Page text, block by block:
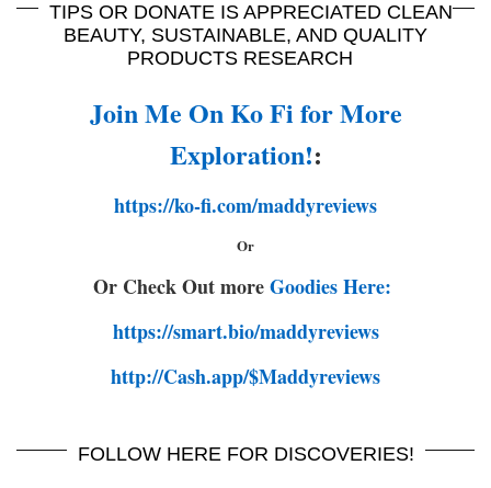
TIPS OR DONATE IS APPRECIATED CLEAN
BEAUTY, SUSTAINABLE, AND QUALITY
PRODUCTS RESEARCH
Join Me On Ko Fi for More
Exploration!:
https://ko-fi.com/maddyreviews
Or
Or Check Out moreGoodies Here:
https://smart.bio/maddyreviews
http://Cash.app/$Maddyreviews
FOLLOW HERE FOR DISCOVERIES!